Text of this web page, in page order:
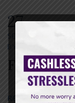
27 SEP
SEPTEMBER
BY
SAMANVAY
READ MORE